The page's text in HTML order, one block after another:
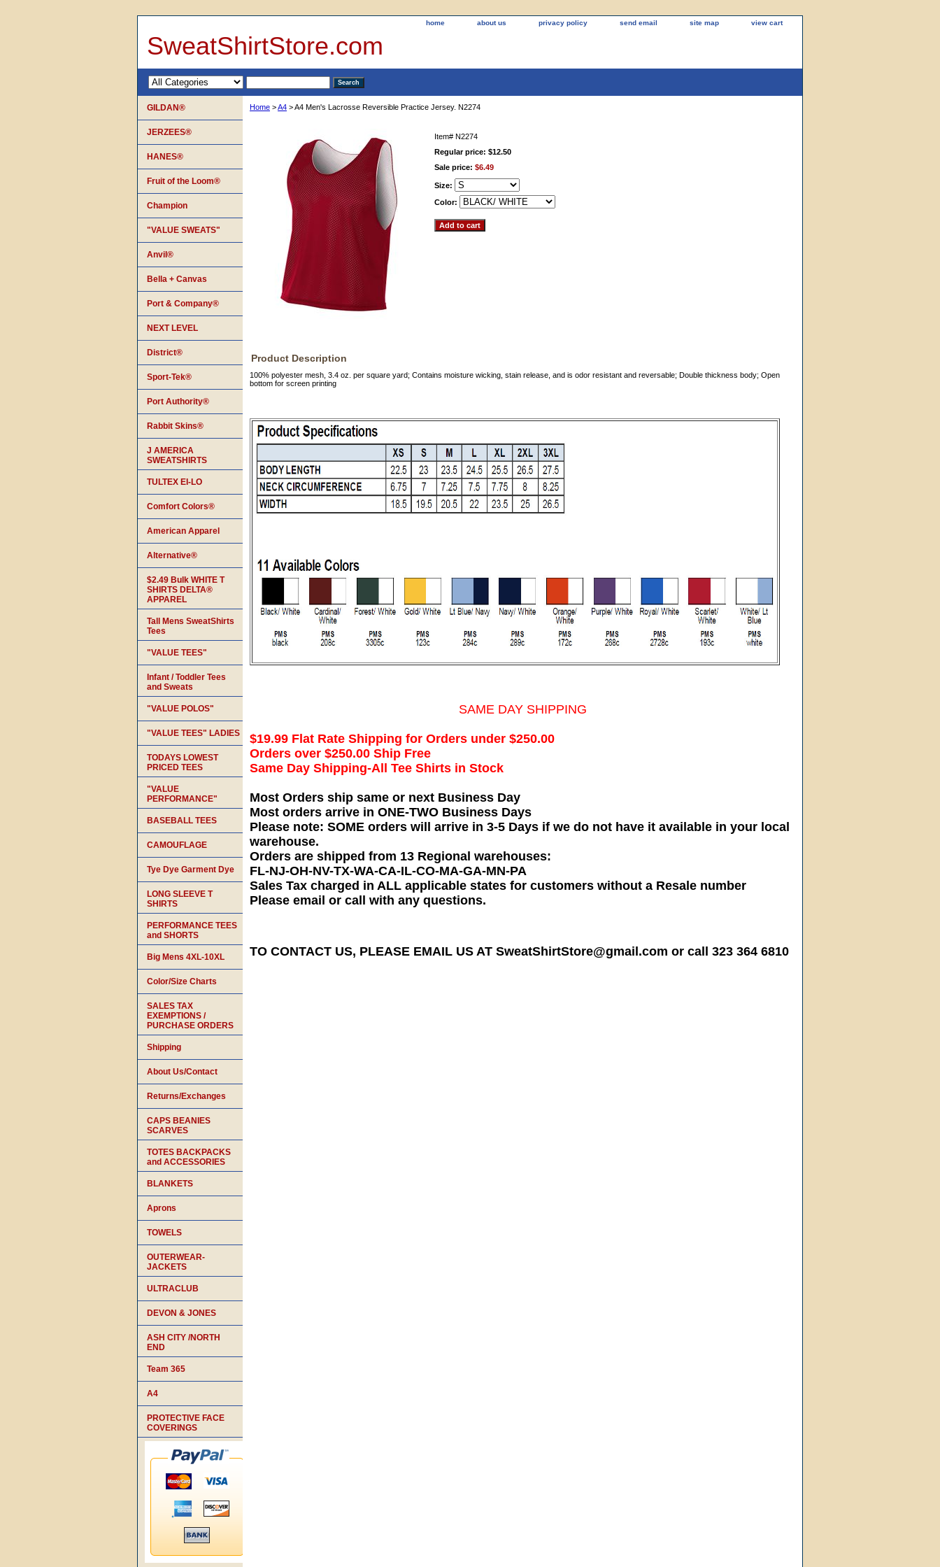
home about us privacy policy send email site map view cart
SweatShirtStore.com
Home >A4 > A4 Men's Lacrosse Reversible Practice Jersey. N2274
Item# N2274
Regular price: $12.50
Sale price: $6.49
Size:
Color:
Product Description
100% polyester mesh, 3.4 oz. per square yard; Contains moisture wicking, stain release, and is odor resistant and reversable; Double thickness body; Open
bottom for screen printing
SAME DAY SHIPPING
$19.99 Flat Rate Shipping for Orders under $250.00
Orders over $250.00 Ship Free
Same Day Shipping-All Tee Shirts in Stock
Most Orders ship same or next Business Day
Most orders arrive in ONE-TWO Business Days
Please note: SOME orders will arrive in 3-5 Days if we do not have it available in your local
warehouse.
Orders are shipped from 13 Regional warehouses:
FL-NJ-OH-NV-TX-WA-CA-IL-CO-MA-GA-MN-PA
Sales Tax charged in ALL applicable states for customers without a Resale number
Please email or call with any questions.
TO CONTACT US, PLEASE EMAIL US AT SweatShirtStore@gmail.com or call 323 364 6810
GILDAN®
JERZEES®
HANES®
Fruit of the Loom®
Champion
"VALUE SWEATS"
Anvil®
Bella + Canvas
Port & Company®
NEXT LEVEL
District®
Sport-Tek®
Port Authority®
Rabbit Skins®
J AMERICA
SWEATSHIRTS
TULTEX EI-LO
Comfort Colors®
American Apparel
Alternative®
$2.49 Bulk WHITE T
SHIRTS DELTA®
APPAREL
Tall Mens SweatShirts
Tees
"VALUE TEES"
Infant / Toddler Tees
and Sweats
"VALUE POLOS"
"VALUE TEES" LADIES
TODAYS LOWEST
PRICED TEES
"VALUE
PERFORMANCE"
BASEBALL TEES
CAMOUFLAGE
Tye Dye Garment Dye
LONG SLEEVE T
SHIRTS
PERFORMANCE TEES
and SHORTS
Big Mens 4XL-10XL
Color/Size Charts
SALES TAX
EXEMPTIONS /
PURCHASE ORDERS
Shipping
About Us/Contact
Returns/Exchanges
CAPS BEANIES
SCARVES
TOTES BACKPACKS
and ACCESSORIES
BLANKETS
Aprons
TOWELS
OUTERWEAR-
JACKETS
ULTRACLUB
DEVON & JONES
ASH CITY /NORTH
END
Team 365
A4
PROTECTIVE FACE
COVERINGS